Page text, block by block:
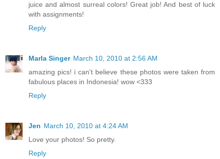
juice and almost surreal colors! Great job! And best of luck
with assignments!
Reply
Marla Singer March 10, 2010 at 2:56 AM
amazing pics! i can't believe these photos were taken from
fabulous places in Indonesia! wow <333
Reply
Jen March 10, 2010 at 4:24 AM
Love your photos! So pretty.
Reply